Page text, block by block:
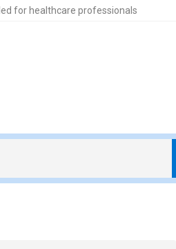
for healthcare professionals